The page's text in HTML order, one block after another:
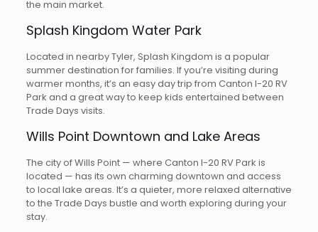
the main market.
Splash Kingdom Water Park
Located in nearby Tyler, Splash Kingdom is a popular
summer destination for families. If you’re visiting during
warmer months, it’s an easy day trip from Canton I-20 RV
Park and a great way to keep kids entertained between
Trade Days visits.
Wills Point Downtown and Lake Areas
The city of Wills Point — where Canton I-20 RV Park is
located — has its own charming downtown and access
to local lake areas. It’s a quieter, more relaxed alternative
to the Trade Days bustle and worth exploring during your
stay.